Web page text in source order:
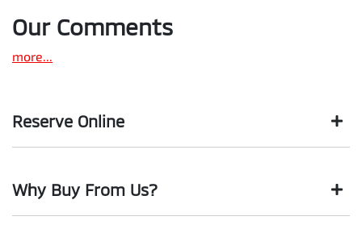
Our Comments
more...
Reserve Online
We're all living busy lives! At Motorama, we understand you
might not be available to test drive one of our vehicles the
Why Buy From Us?